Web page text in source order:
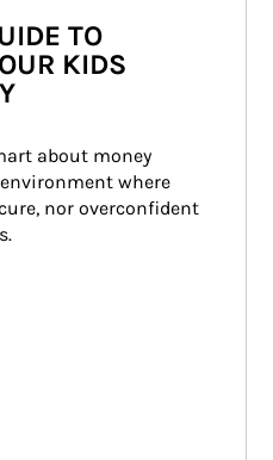
TO
KIDS
about money
where
nor overconfident